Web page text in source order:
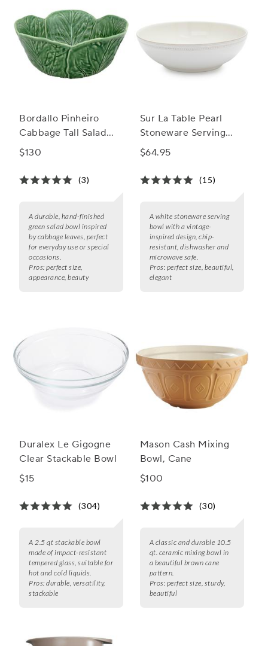
Bordallo Pinheiro
Cabbage Tall Salad
Bowl, 115 oz.
$130
(3)
A durable, hand-finished
green salad bowl inspired
by cabbage leaves, perfect
for everyday use or special
occasions.
Pros: perfect size,
appearance, beauty
Sur La Table Pearl
Stoneware Serving
Bowl
$64.95
(15)
A white stoneware serving
bowl with a vintage-
inspired design, chip-
resistant, dishwasher and
microwave safe.
Pros: perfect size, beautiful,
elegant
Duralex Le Gigogne
Clear Stackable Bowl
$15
(304)
A 2.5 qt stackable bowl
made of impact-resistant
tempered glass, suitable for
hot and cold liquids.
Pros: durable, versatility,
stackable
Mason Cash Mixing
Bowl, Cane
$100
(30)
A classic and durable 10.5
qt. ceramic mixing bowl in
a beautiful brown cane
pattern.
Pros: perfect size, sturdy,
beautiful